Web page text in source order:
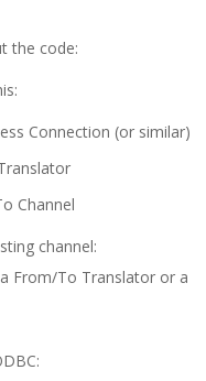
the code:
Connection (or similar)
Channel
channel:
From/To Translator or a